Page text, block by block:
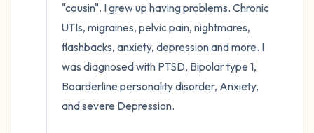
"cousin". I grew up having problems. Chronic
UTIs, migraines, pelvic pain, nightmares,
flashbacks, anxiety, depression and more. I
was diagnosed with PTSD, Bipolar type 1,
Boarderline personality disorder, Anxiety,
and severe Depression.